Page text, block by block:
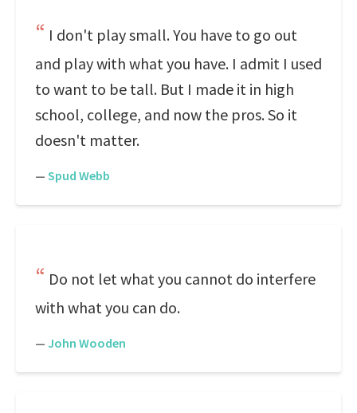
I don't play small. You have to go out
and play with what you have. I admit I used
to want to be tall. But I made it in high
school, college, and now the pros. So it
doesn't matter.
— Spud Webb
Do not let what you cannot do interfere
with what you can do.
— John Wooden